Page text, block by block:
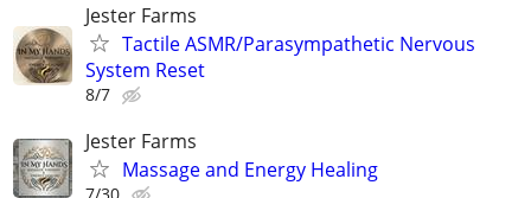
Jester Farms
Tactile ASMR/Parasympathetic Nervous
System Reset
8/7
Jester Farms
Massage and Energy Healing
7/30